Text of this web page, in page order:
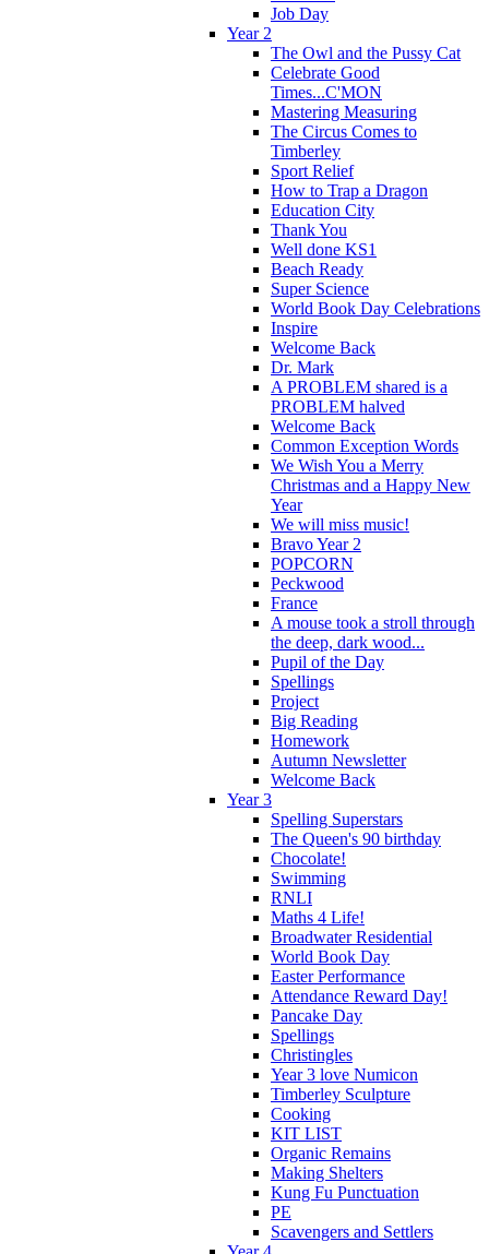
Job Day
Year 2
The Owl and the Pussy Cat
Celebrate Good
Times...C'MON
Mastering Measuring
The Circus Comes to
Timberley
Sport Relief
How to Trap a Dragon
Education City
Thank You
Well done KS1
Beach Ready
Super Science
World Book Day Celebrations
Inspire
Welcome Back
Dr. Mark
A PROBLEM shared is a
PROBLEM halved
Welcome Back
Common Exception Words
We Wish You a Merry
Christmas and a Happy New
Year
We will miss music!
Bravo Year 2
POPCORN
Peckwood
France
A mouse took a stroll through
the deep, dark wood...
Pupil of the Day
Spellings
Project
Big Reading
Homework
Autumn Newsletter
Welcome Back
Year 3
Spelling Superstars
The Queen's 90 birthday
Chocolate!
Swimming
RNLI
Maths 4 Life!
Broadwater Residential
World Book Day
Easter Performance
Attendance Reward Day!
Pancake Day
Spellings
Christingles
Year 3 love Numicon
Timberley Sculpture
Cooking
KIT LIST
Organic Remains
Making Shelters
Kung Fu Punctuation
PE
Scavengers and Settlers